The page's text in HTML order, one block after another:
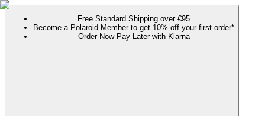
Free Standard Shipping over €95
Become a Polaroid Member to get 10% off your first order*
Order Now Pay Later with Klarna